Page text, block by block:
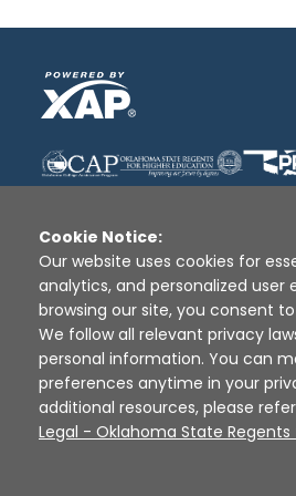
Disclaimer | Terms of Use
Sources
XAP ©
Cookie Notice:
Our website uses cookies for
analytics, and personalized user
browsing our site, you consent
We follow all relevant privacy
personal information. You can
preferences anytime in your
additional resources, please
Legal - Oklahoma State